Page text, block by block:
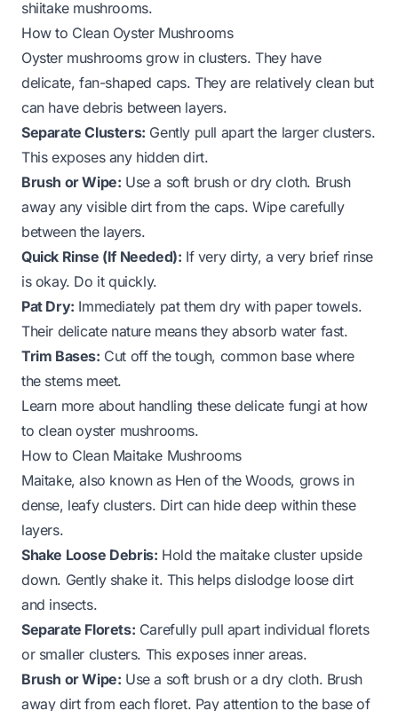
shiitake mushrooms.
How to Clean Oyster Mushrooms
Oyster mushrooms grow in clusters. They have
delicate, fan-shaped caps. They are relatively clean but
can have debris between layers.
Separate Clusters: Gently pull apart the larger clusters.
This exposes any hidden dirt.
Brush or Wipe: Use a soft brush or dry cloth. Brush
away any visible dirt from the caps. Wipe carefully
between the layers.
Quick Rinse (If Needed): If very dirty, a very brief rinse
is okay. Do it quickly.
Pat Dry: Immediately pat them dry with paper towels.
Their delicate nature means they absorb water fast.
Trim Bases: Cut off the tough, common base where
the stems meet.
Learn more about handling these delicate fungi at how
to clean oyster mushrooms.
How to Clean Maitake Mushrooms
Maitake, also known as Hen of the Woods, grows in
dense, leafy clusters. Dirt can hide deep within these
layers.
Shake Loose Debris: Hold the maitake cluster upside
down. Gently shake it. This helps dislodge loose dirt
and insects.
Separate Florets: Carefully pull apart individual florets
or smaller clusters. This exposes inner areas.
Brush or Wipe: Use a soft brush or a dry cloth. Brush
away dirt from each floret. Pay attention to the base of